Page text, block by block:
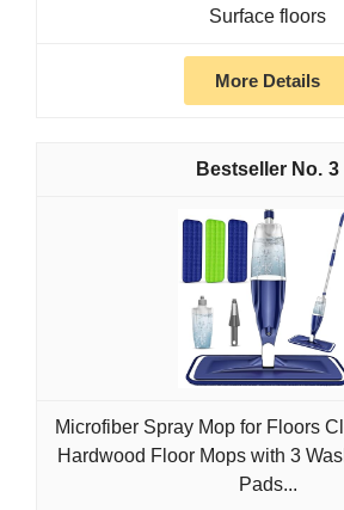
Surface floors
More Details
3
Microfiber Spray Mop for Floors
Hardwood Floor Mops with 3
Pads...